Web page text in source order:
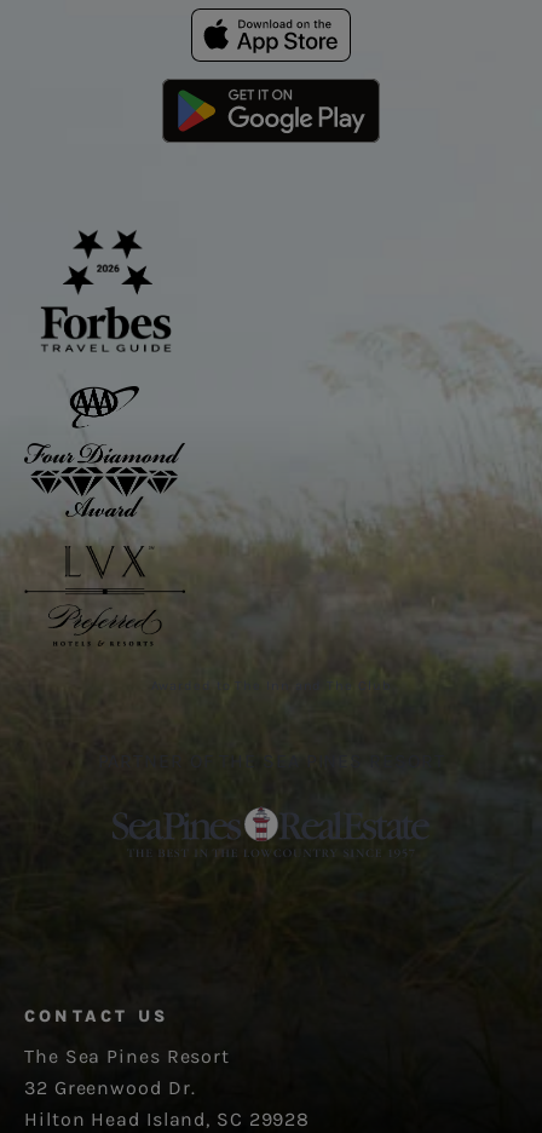
CONTACT US
The Sea Pines Resort
32 Greenwood Dr.
Hilton Head Island, SC 29928